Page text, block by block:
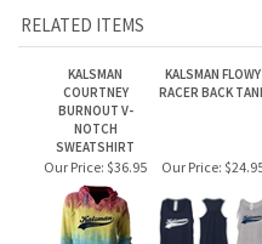
KALSMAN
COURTNEY
BURNOUT V-
NOTCH
SWEATSHIRT
KALSMAN FLOWY
RACER BACK TANK
Our Price:$36.95